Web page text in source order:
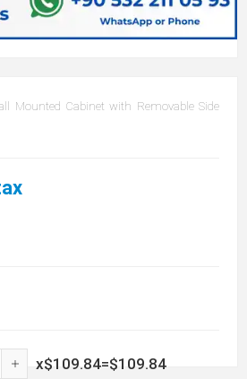
Mounted Cabinet with Removable Side
x$109.84=$109.84